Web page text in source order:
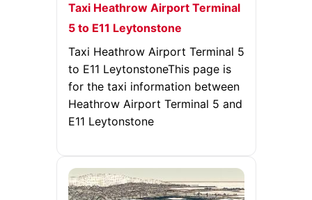
Taxi Heathrow Airport Terminal
5 to E11 Leytonstone
Taxi Heathrow Airport Terminal 5
to E11 LeytonstoneThis page is
for the taxi information between
Heathrow Airport Terminal 5 and
E11 Leytonstone